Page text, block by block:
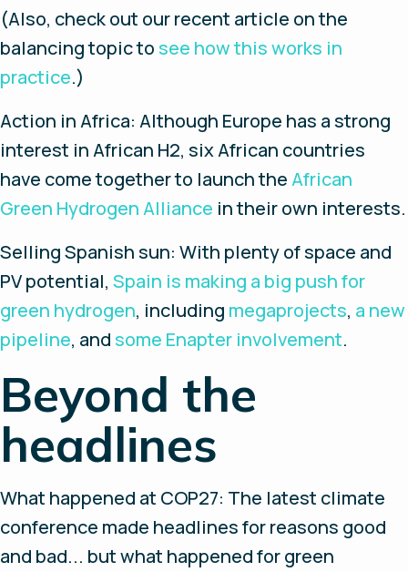
(Also, check out our recent article on the
balancing topic to see how this works in
practice.)
Action in Africa: Although Europe has a strong
interest in African H2, six African countries
have come together to launch theAfrican
Green Hydrogen Alliance in their own interests.
Selling Spanish sun: With plenty of space and
PV potential, Spain is making a big push for
green hydrogen, including megaprojects, a new
pipeline, and some Enapter involvement.
Beyond the
headlines
What happened at COP27: The latest climate
conference made headlines for reasons good
and bad... but what happened for green